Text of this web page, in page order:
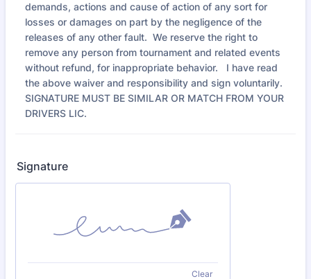
demands, actions and cause of action of any sort for
losses or damages on part by the negligence of the
releases of any other fault. We reserve the right to
remove any person from tournament and related events
without refund, for inappropriate behavior. I have read
the above waiver and responsibility and sign voluntarily.
SIGNATURE MUST BE SIMILAR OR MATCH FROM YOUR
DRIVERS LIC.
Signature
Clear